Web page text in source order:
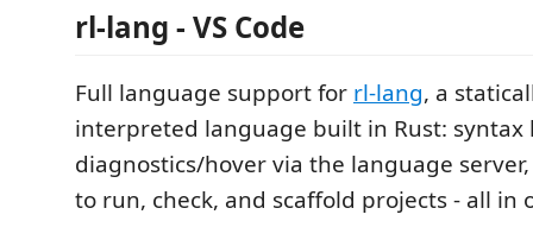
rl-lang - VS Code
Full language support for rl-lang, a
interpreted language built in Rust:
diagnostics/hover via the language
to run, check, and scaffold projects - all in